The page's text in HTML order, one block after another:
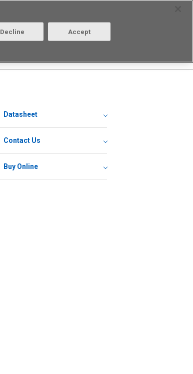
Login/Register
Datasheet
Contact Us
Buy Online
Decline Accept